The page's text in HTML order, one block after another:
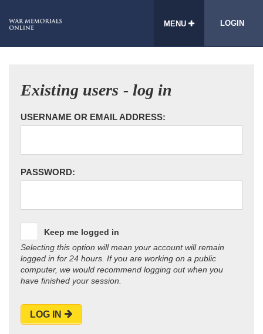
MENU LOGIN
Existing users - log in
USERNAME OR EMAIL ADDRESS:
PASSWORD:
Keep me logged in
Selecting this option will mean your account will remain
logged in for 24 hours. If you are working on a public
computer, we would recommend logging out when you
have finished your session.
LOG IN